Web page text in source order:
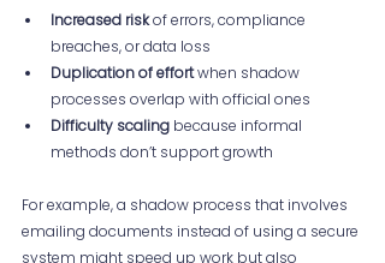
Increased risk of errors, compliance
breaches, or data loss
Duplication of effort when shadow
processes overlap with official ones
Difficulty scaling because informal
methods don’t support growth
For example, a shadow process that involves
emailing documents instead of using a secure
system might speed up work but also